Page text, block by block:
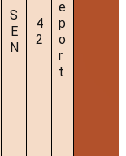
S
E
N
4
2
e
p
o
r
t